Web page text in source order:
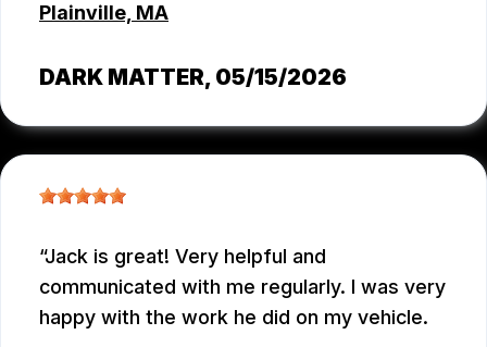
Plainville, MA
DARK MATTER, 05/15/2026
Jack is great! Very helpful and
communicated with me regularly. I was very
happy with the work he did on my vehicle.